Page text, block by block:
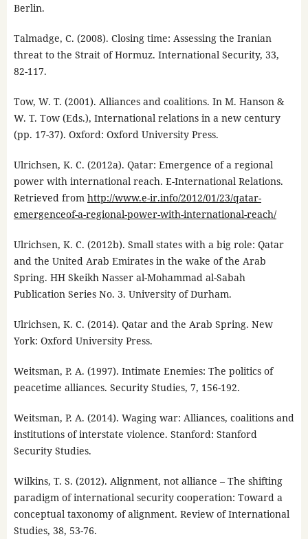
Berlin.
Talmadge, C. (2008). Closing time: Assessing the Iranian
threat to the Strait of Hormuz. International Security, 33,
82-117.
Tow, W. T. (2001). Alliances and coalitions. In M. Hanson &
W. T. Tow (Eds.), International relations in a new century
(pp. 17-37). Oxford: Oxford University Press.
Ulrichsen, K. C. (2012a). Qatar: Emergence of a regional
power with international reach. E-International Relations.
Retrieved from http://www.e-ir.info/2012/01/23/qatar-
emergenceof-a-regional-power-with-international-reach/
Ulrichsen, K. C. (2012b). Small states with a big role: Qatar
and the United Arab Emirates in the wake of the Arab
Spring. HH Skeikh Nasser al-Mohammad al-Sabah
Publication Series No. 3. University of Durham.
Ulrichsen, K. C. (2014). Qatar and the Arab Spring. New
York: Oxford University Press.
Weitsman, P. A. (1997). Intimate Enemies: The politics of
peacetime alliances. Security Studies, 7, 156-192.
Weitsman, P. A. (2014). Waging war: Alliances, coalitions and
institutions of interstate violence. Stanford: Stanford
Security Studies.
Wilkins, T. S. (2012). Alignment, not alliance – The shifting
paradigm of international security cooperation: Toward a
conceptual taxonomy of alignment. Review of International
Studies, 38, 53-76.